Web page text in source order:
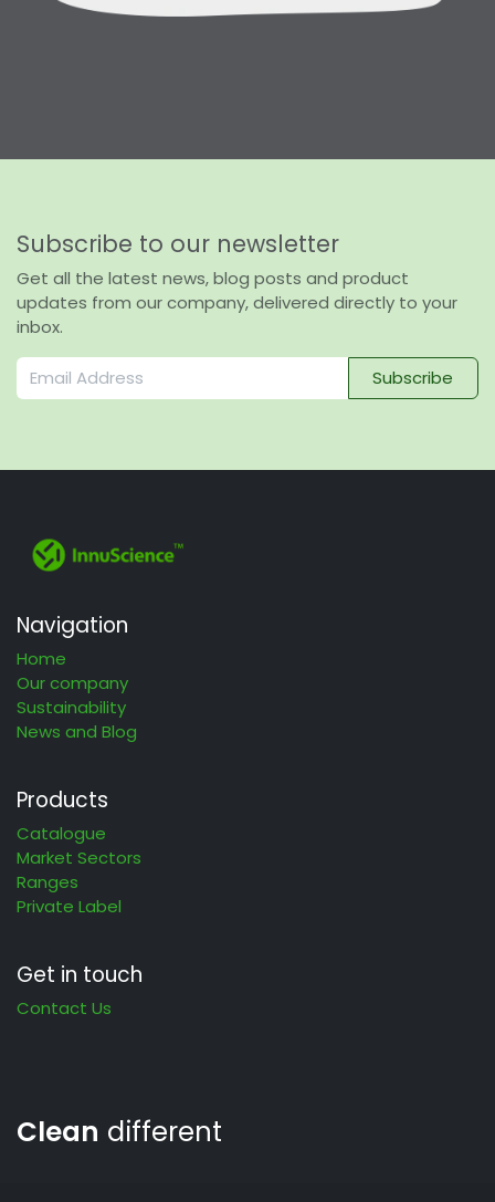
Subscribe to our newsletter
Get all the latest news, blog posts and product
updates from our company, delivered directly to your
inbox.
Subscribe
Navigation
Home
Our company
Sustainability
News and Blog
Products
Catalogue
Market Sectors
Ranges
Private Label
Get in touch
Contact Us
Clean different